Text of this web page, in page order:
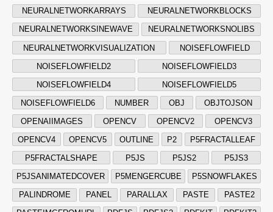
NEURALNETWORKARRAYS NEURALNETWORKBLOCKS
NEURALNETWORKSINEWAVE NEURALNETWORKSNOLIBS
NEURALNETWORKVISUALIZATION NOISEFLOWFIELD
NOISEFLOWFIELD2 NOISEFLOWFIELD3
NOISEFLOWFIELD4 NOISEFLOWFIELD5
NOISEFLOWFIELD6 NUMBER OBJ OBJTOJSON
OPENAIIMAGES OPENCV OPENCV2 OPENCV3
OPENCV4 OPENCV5 OUTLINE P2 P5FRACTALLEAF
P5FRACTALSHAPE P5JS P5JS2 P5JS3
P5JSANIMATEDCOVER P5MENGERCUBE P5SNOWFLAKES
PALINDROME PANEL PARALLAX PASTE PASTE2